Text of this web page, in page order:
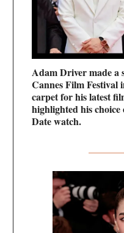
Adam Driver made a
Cannes Film Festival
carpet for his latest
highlighted his choice
Date watch.